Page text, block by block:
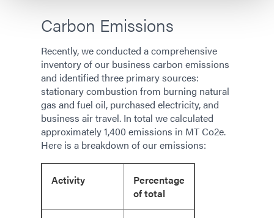
Carbon Emissions
Recently, we conducted a comprehensive
inventory of our business carbon emissions
and identified three primary sources:
stationary combustion from burning natural
gas and fuel oil, purchased electricity, and
business air travel. In total we calculated
approximately 1,400 emissions in MT Co2e.
Here is a breakdown of our emissions:
Activity
Percentage
of total